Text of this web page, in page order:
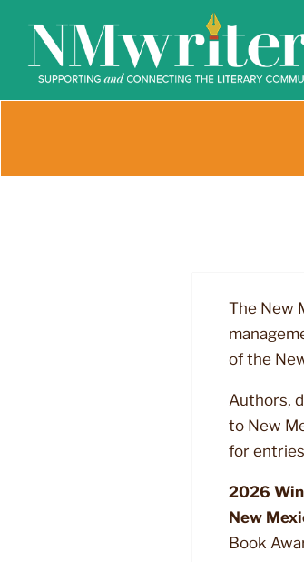
content
The New
of the
Authors,
to New
for
2026
New
Book